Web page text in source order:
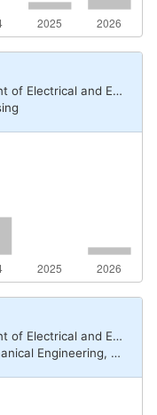
Electronic Engineering
Electronic Engineering
Electrical and Electronic Engineering, Chemical Engineering) / Electrical power engineering